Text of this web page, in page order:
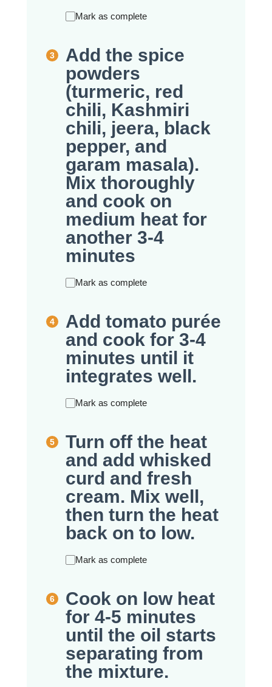
Mark as complete
Add the spice
powders
(turmeric, red
chili, Kashmiri
chili, jeera, black
pepper, and
garam masala).
Mix thoroughly
and cook on
medium heat for
another 3-4
minutes
Mark as complete
Add tomato purée
and cook for 3-4
minutes until it
integrates well.
Mark as complete
Turn off the heat
and add whisked
curd and fresh
cream. Mix well,
then turn the heat
back on to low.
Mark as complete
Cook on low heat
for 4-5 minutes
until the oil starts
separating from
the mixture.